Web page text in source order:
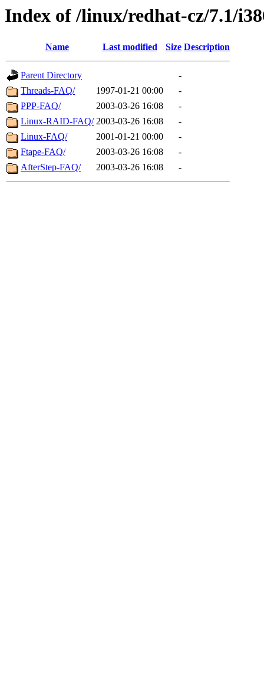
Index of /linux/redhat-cz/7.1/
Name Last modified Size Description
Parent Directory
-
Threads-FAQ/
1997-01-21 00:00
-
PPP-FAQ/
2003-03-26 16:08
-
Linux-RAID-FAQ/ 2003-03-26 16:08
-
Linux-FAQ/
2001-01-21 00:00
-
Ftape-FAQ/
2003-03-26 16:08
-
AfterStep-FAQ/
2003-03-26 16:08 -